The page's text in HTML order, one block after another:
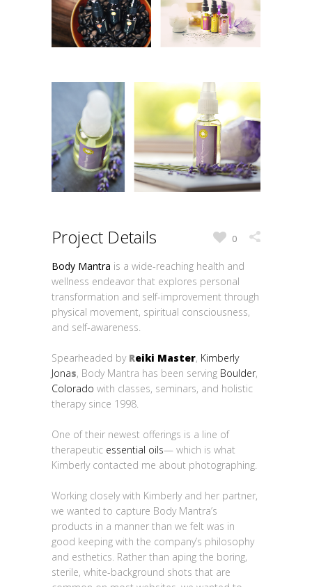
Project Details
Body Mantra is a wide-reaching health and
wellness endeavor that explores personal
transformation and self-improvement through
physical movement, spiritual consciousness,
and self-awareness.
Spearheaded by Reiki Master, Kimberly
Jonas, Body Mantra has been serving Boulder,
Colorado with classes, seminars, and holistic
therapy since 1998.
One of their newest offerings is a line of
therapeutic essential oils— which is what
Kimberly contacted me about photographing.
Working closely with Kimberly and her partner,
we wanted to capture Body Mantra’s
products in a manner than we felt was in
good keeping with the company’s philosophy
and esthetics. Rather than aping the boring,
sterile, white-background shots that are
0